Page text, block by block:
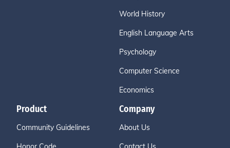
World History
English Language Arts
Psychology
Computer Science
Economics
Product
Community Guidelines
Company
About Us